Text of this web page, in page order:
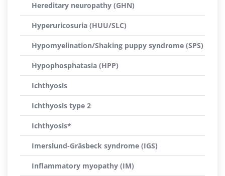
Hereditary neuropathy (GHN)
Hyperuricosuria (HUU/SLC)
Hypomyelination/Shaking puppy syndrome (SPS)
Hypophosphatasia (HPP)
Ichthyosis
Ichthyosis type 2
Ichthyosis*
Imerslund-Gräsbeck syndrome (IGS)
Inflammatory myopathy (IM)